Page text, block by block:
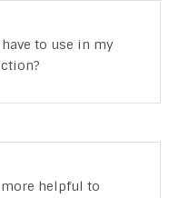
to use in my
helpful to